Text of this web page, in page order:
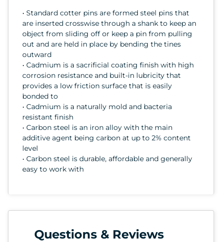
• Standard cotter pins are formed steel pins that
are inserted crosswise through a shank to keep an
object from sliding off or keep a pin from pulling
out and are held in place by bending the tines
outward
• Cadmium is a sacrificial coating finish with high
corrosion resistance and built-in lubricity that
provides a low friction surface that is easily
bonded to
• Cadmium is a naturally mold and bacteria
resistant finish
• Carbon steel is an iron alloy with the main
additive agent being carbon at up to 2% content
level
• Carbon steel is durable, affordable and generally
easy to work with
Questions & Reviews